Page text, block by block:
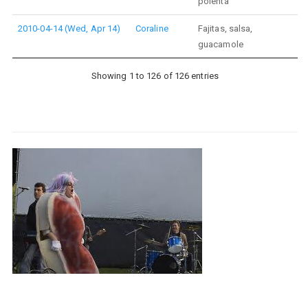
2010-04-14 (Wed, Apr 14) Coraline
Fajitas, salsa,
guacamole
Showing 1 to 126 of 126 entries